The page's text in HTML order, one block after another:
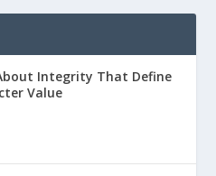
Integrity That Define
Value